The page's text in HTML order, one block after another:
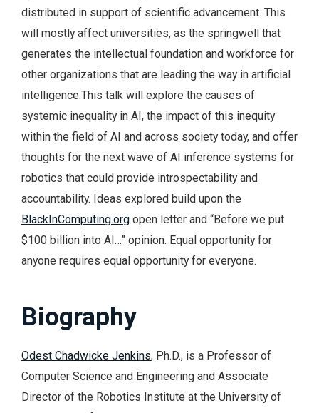
distributed in support of scientific advancement. This
will mostly affect universities, as the springwell that
generates the intellectual foundation and workforce for
other organizations that are leading the way in artificial
intelligence.This talk will explore the causes of
systemic inequality in AI, the impact of this inequity
within the field of AI and across society today, and offer
thoughts for the next wave of AI inference systems for
robotics that could provide introspectability and
accountability. Ideas explored build upon the
BlackInComputing.org open letter and “Before we put
$100 billion into AI…” opinion. Equal opportunity for
anyone requires equal opportunity for everyone.
Biography
Odest Chadwicke Jenkins, Ph.D., is a Professor of
Computer Science and Engineering and Associate
Director of the Robotics Institute at the University of